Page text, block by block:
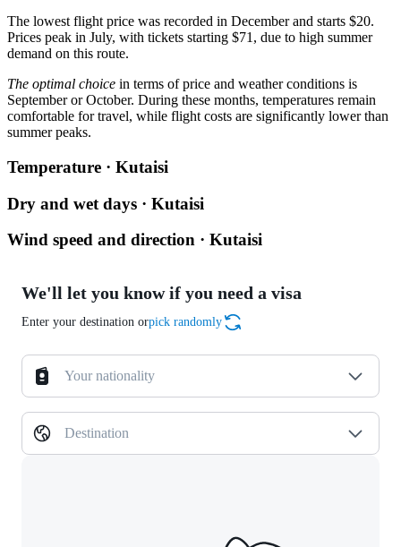
The lowest flight price was recorded in December and starts $20.
Prices peak in July, with tickets starting $71, due to high summer
demand on this route.
The optimal choice in terms of price and weather conditions is
September or October. During these months, temperatures remain
comfortable for travel, while flight costs are significantly lower than
summer peaks.
Temperature · Kutaisi
Dry and wet days · Kutaisi
Wind speed and direction · Kutaisi
We'll let you know if you need a visa
Enter your destination orpick randomly
Your nationality
Destination